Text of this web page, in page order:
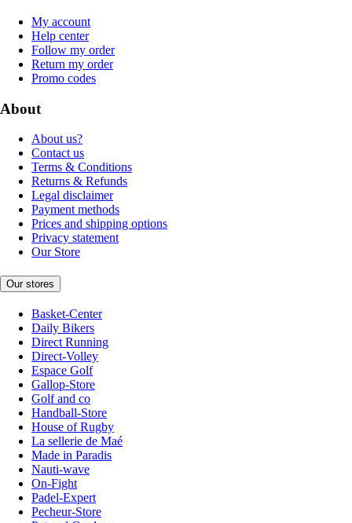
My account
Help center
Follow my order
Return my order
Promo codes
About
About us?
Contact us
Terms & Conditions
Returns & Refunds
Legal disclaimer
Payment methods
Prices and shipping options
Privacy statement
Our Store
Our stores
Basket-Center
Daily Bikers
Direct Running
Direct-Volley
Espace Golf
Gallop-Store
Golf and co
Handball-Store
House of Rugby
La sellerie de Maé
Made in Paradis
Nauti-wave
On-Fight
Padel-Expert
Pecheur-Store